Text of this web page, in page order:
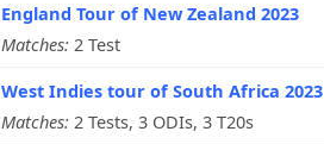
England Tour of New Zealand 2023
Matches: 2 Test
West Indies tour of South Africa 2023
Matches: 2 Tests, 3 ODIs, 3 T20s